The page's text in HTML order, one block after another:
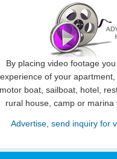
By placing video footage
experience of your apartment,
motor boat, sailboat, hotel,
rural house, camp or
Advertise, send inquiry for